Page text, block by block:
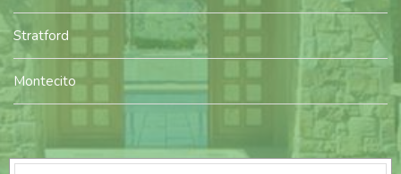
Stratford
Montecito